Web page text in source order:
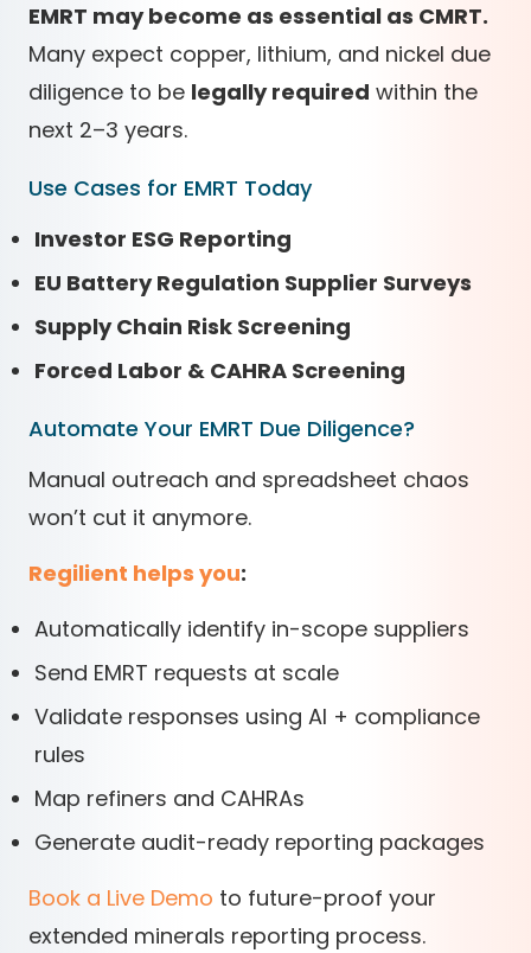
EMRT may become as essential as CMRT.
Many expect copper, lithium, and nickel due
diligence to be legally required within the
next 2–3 years.
Use Cases for EMRT Today
Investor ESG Reporting
EU Battery Regulation Supplier Surveys
Supply Chain Risk Screening
Forced Labor & CAHRA Screening
Automate Your EMRT Due Diligence?
Manual outreach and spreadsheet chaos
won’t cut it anymore.
Regilient helps you:
Automatically identify in-scope suppliers
Send EMRT requests at scale
Validate responses using AI + compliance
rules
Map refiners and CAHRAs
Generate audit-ready reporting packages
Book a Live Demo to future-proof your
extended minerals reporting process.